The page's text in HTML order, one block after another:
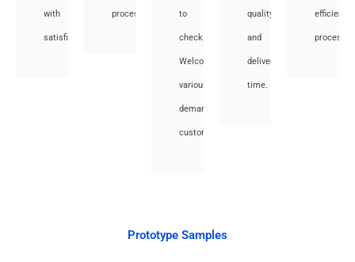
with
satisfied.
processes. to
check.
Welcome
various
demand
customer.
quality
and
deliver
time.
efficient
Prototype Samples